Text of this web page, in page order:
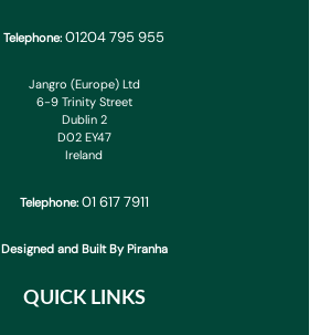
Telephone: 01204 795 955
Jangro (Europe) Ltd
6-9 Trinity Street
Dublin 2
D02 EY47
Ireland
Telephone: 01 617 7911
Designed and Built By Piranha
QUICK LINKS